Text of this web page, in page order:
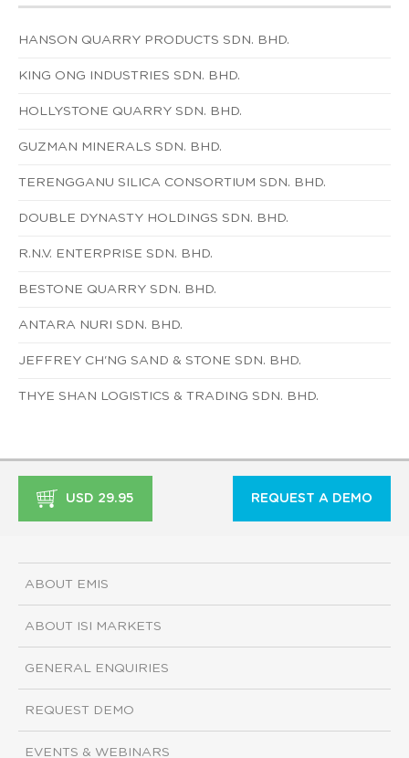
HANSON QUARRY PRODUCTS SDN. BHD.
KING ONG INDUSTRIES SDN. BHD.
HOLLYSTONE QUARRY SDN. BHD.
GUZMAN MINERALS SDN. BHD.
TERENGGANU SILICA CONSORTIUM SDN. BHD.
DOUBLE DYNASTY HOLDINGS SDN. BHD.
R.N.V. ENTERPRISE SDN. BHD.
BESTONE QUARRY SDN. BHD.
ANTARA NURI SDN. BHD.
JEFFREY CH'NG SAND & STONE SDN. BHD.
THYE SHAN LOGISTICS & TRADING SDN. BHD.
USD 29.95 REQUEST A DEMO
ABOUT EMIS
ABOUT ISI MARKETS
GENERAL ENQUIRIES
REQUEST DEMO
EVENTS & WEBINARS